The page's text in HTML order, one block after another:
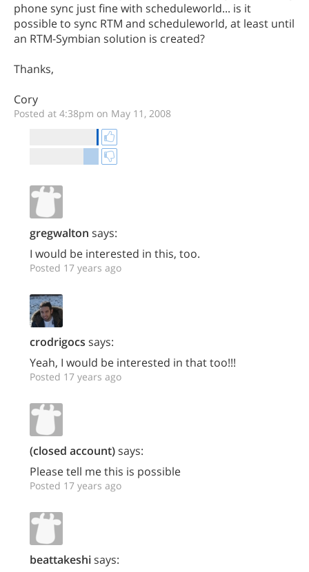
phone sync just fine with scheduleworld... is it
possible to sync RTM and scheduleworld, at least until
an RTM-Symbian solution is created?
Thanks,
Cory
Posted at 4:38pm on May 11, 2008
gregwalton says:
I would be interested in this, too.
Posted 17 years ago
crodrigocs says:
Yeah, I would be interested in that too!!!
Posted 17 years ago
(closed account)says:
Please tell me this is possible
Posted 17 years ago
beattakeshisays: